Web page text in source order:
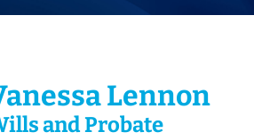
Lennon
and Probate